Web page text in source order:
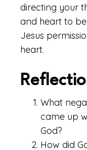
directing your
and heart to
Jesus
heart.
What
came up
God?
How did